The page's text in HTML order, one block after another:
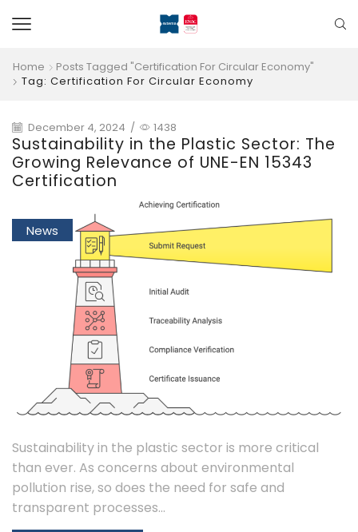
Home
Posts Tagged "certification For Circular Economy"
Tag: Certification For Circular Economy
December 4, 2024 / 1438
Sustainability in the Plastic Sector: The
Growing Relevance of UNE-EN 15343
Certification
News
Sustainability in the plastic sector is more critical
than ever. As concerns about environmental
pollution rise, so does the need for safe and
transparent processes...